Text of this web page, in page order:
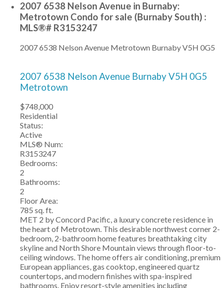
2007 6538 Nelson Avenue in Burnaby:
Metrotown Condo for sale (Burnaby South) :
MLS®# R3153247
2007 6538 Nelson Avenue Metrotown BurnabyV5H 0G5
2007 6538 Nelson Avenue BurnabyV5H 0G5
Metrotown
$748,000
Residential
Status:
Active
MLS® Num:
R3153247
Bedrooms:
2
Bathrooms:
2
Floor Area:
785 sq. ft.
MET 2 by Concord Pacific, a luxury concrete residence in
the heart of Metrotown. This desirable northwest corner 2-
bedroom, 2-bathroom home features breathtaking city
skyline and North Shore Mountain views through floor-to-
ceiling windows. The home offers air conditioning, premium
European appliances, gas cooktop, engineered quartz
countertops, and modern finishes with spa-inspired
bathrooms. Enjoy resort-style amenities including